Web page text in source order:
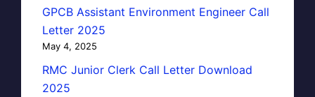
GPCB Assistant Environment Engineer Call
Letter 2025
May 4, 2025
RMC Junior Clerk Call Letter Download
2025